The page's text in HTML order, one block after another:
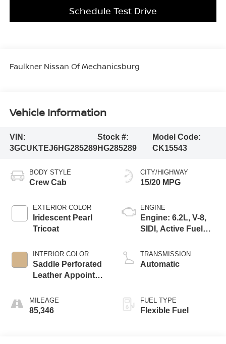
Schedule Test Drive
Faulkner Nissan Of Mechanicsburg
Vehicle Information
VIN:
3GCUKTEJ6HG285289
Stock #:
HG285289
Model Code:
CK15543
BODY STYLE
Crew Cab
EXTERIOR COLOR
Iridescent Pearl
Tricoat
INTERIOR COLOR
Saddle Perforated
Leather Appointed
MILEAGE
85,346
CITY/HIGHWAY
15/20 MPG
ENGINE
Engine: 6.2L, V-8,
SIDI, Active Fuel
TRANSMISSION
Automatic
FUEL TYPE
Flexible Fuel